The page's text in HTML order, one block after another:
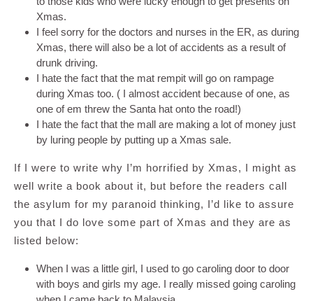
Xmas.
I feel sorry for the doctors and nurses in the ER, as during
Xmas, there will also be a lot of accidents as a result of
drunk driving.
I hate the fact that the mat rempit will go on rampage
during Xmas too. ( I almost accident because of one, as
one of em threw the Santa hat onto the road!)
I hate the fact that the mall are making a lot of money just
by luring people by putting up a Xmas sale.
If I were to write why I’m horrified by Xmas, I might as
well write a book about it, but before the readers call
the asylum for my paranoid thinking, I’d like to assure
you that I do love some part of Xmas and they are as
listed below:
When I was a little girl, I used to go caroling door to door
with boys and girls my age. I really missed going caroling